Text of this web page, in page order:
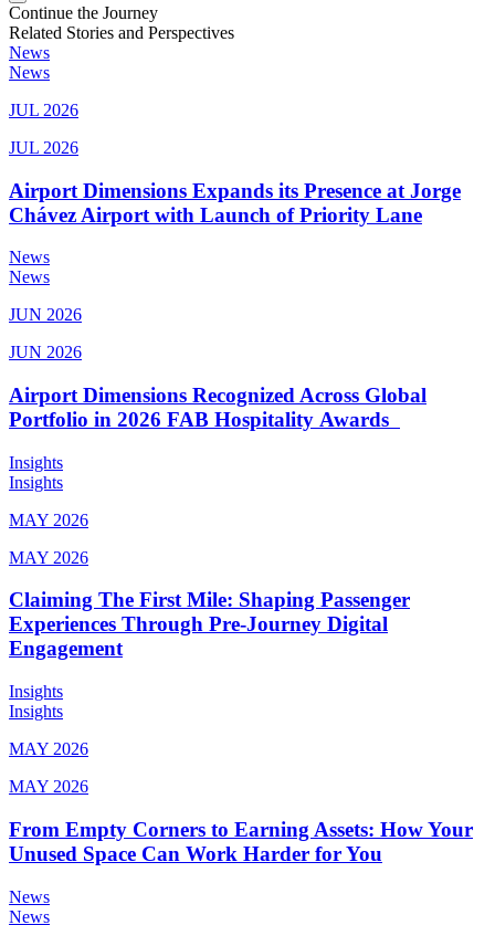
Continue the Journey
Related Stories and Perspectives
News
News
JUL 2026
JUL 2026
Airport Dimensions Expands its Presence at Jorge
Chávez Airport with Launch of Priority Lane
News
News
JUN 2026
JUN 2026
Airport Dimensions Recognized Across Global
Portfolio in 2026 FAB Hospitality Awards
Insights
Insights
MAY 2026
MAY 2026
Claiming The First Mile: Shaping Passenger
Experiences Through Pre-Journey Digital
Engagement
Insights
Insights
MAY 2026
MAY 2026
From Empty Corners to Earning Assets: How Your
Unused Space Can Work Harder for You
News
News